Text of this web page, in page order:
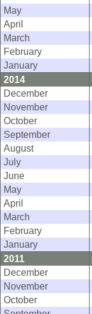
May
April
March
February
January
2014
December
November
October
September
August
July
June
May
April
March
February
January
2011
December
November
October